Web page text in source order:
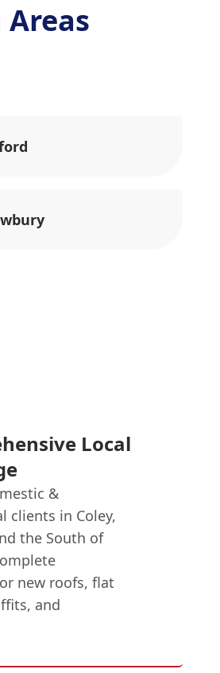
Local
&
clients in Coley,
the South of
new roofs, flat
and